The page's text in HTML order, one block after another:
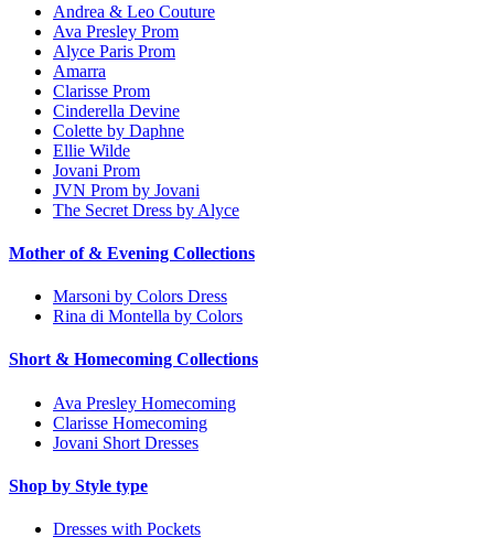
Andrea & Leo Couture
Ava Presley Prom
Alyce Paris Prom
Amarra
Clarisse Prom
Cinderella Devine
Colette by Daphne
Ellie Wilde
Jovani Prom
JVN Prom by Jovani
The Secret Dress by Alyce
Mother of & Evening Collections
Marsoni by Colors Dress
Rina di Montella by Colors
Short & Homecoming Collections
Ava Presley Homecoming
Clarisse Homecoming
Jovani Short Dresses
Shop by Style type
Dresses with Pockets